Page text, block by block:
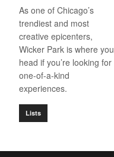
As one of Chicago’s
trendiest and most
creative epicenters,
Wicker Park is where you
head if you’re looking for
one-of-a-kind
experiences.
Lists